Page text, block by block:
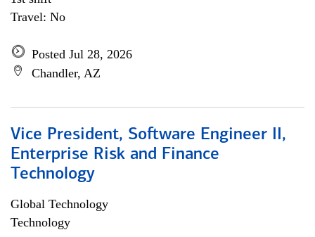
Travel: No
Posted Jul 28, 2026
Chandler, AZ
Vice President, Software Engineer II,
Enterprise Risk and Finance
Technology
Global Technology
Technology